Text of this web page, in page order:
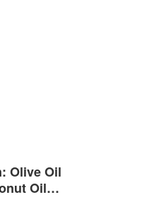
Olive Oil
Oil…